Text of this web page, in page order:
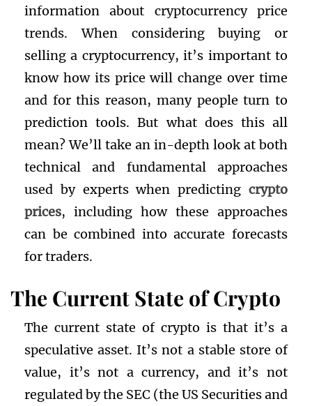
information about cryptocurrency price
trends. When considering buying or
selling a cryptocurrency, it’s important to
know how its price will change over time
and for this reason, many people turn to
prediction tools. But what does this all
mean? We’ll take an in-depth look at both
technical and fundamental approaches
used by experts when predicting crypto
prices, including how these approaches
can be combined into accurate forecasts
for traders.
The Current State of Crypto
The current state of crypto is that it’s a
speculative asset. It’s not a stable store of
value, it’s not a currency, and it’s not
regulated by the SEC (the US Securities and